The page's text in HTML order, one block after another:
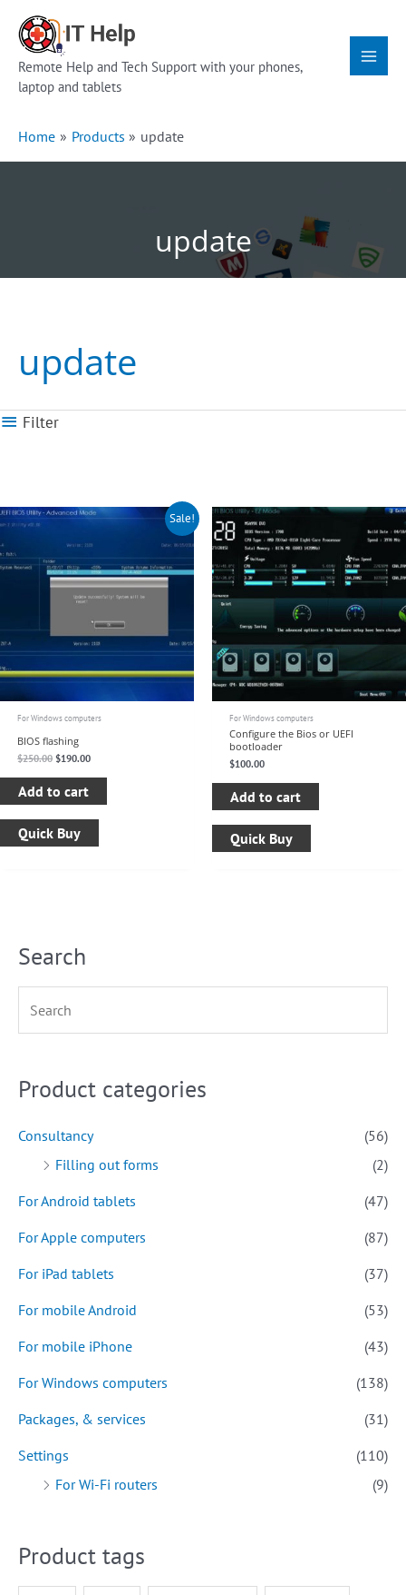
content
Remote Help and Tech Support with your phones,
laptop and tablets
Menu
Home Products update
update
Search
Product categories
Consultancy
(56)
Filling out forms
(2)
For Android tablets
(47)
For Apple computers
(87)
For iPad tablets
(37)
For mobile Android
(53)
For mobile iPhone
(43)
For Windows computers
(138)
Packages, & services
(31)
Settings
(110)
For Wi-Fi routers
(9)
Product tags
update
Filter
Sale!
For Windows computers
BIOS flashing
$250.00
Original
$250.00.
$190.00
Current
$190.00.
Add to cart
Quick Buy
For Windows computers
Configure the Bios or UEFI
bootloader
$100.00
Add to cart
Quick Buy